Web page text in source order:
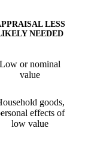
LESS
NEEDED
Low or nominal
value
goods,
effects of
low value